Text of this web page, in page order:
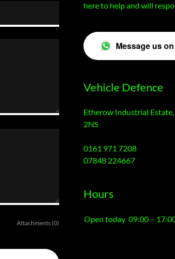
Attachments (0)
here to help and will
Message us
Vehicle Defence
Etherow Industrial
2NS
0161 971 7208
07848 224667
Hours
Open today 09:00 –